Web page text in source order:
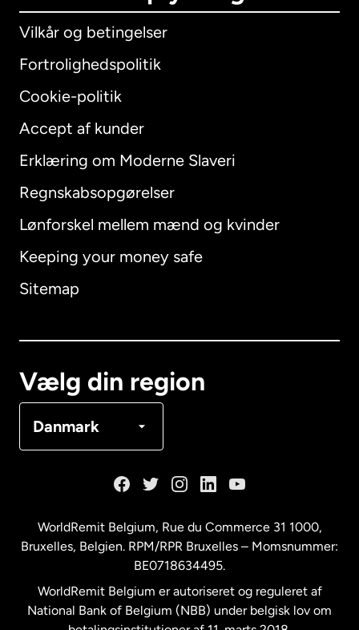
Vilkår og betingelser
Fortrolighedspolitik
Cookie-politik
Accept af kunder
Erklæring om Moderne Slaveri
Regnskabsopgørelser
Lønforskel mellem mænd og kvinder
Keeping your money safe
Sitemap
Vælg din region
Danmark
International English
Australien
Malaysia
New Zealand
WorldRemit Belgium, Rue du Commerce 31 1000,
Bruxelles, Belgien. RPM/RPR Bruxelles – Momsnummer:
BE0718634495.
WorldRemit Belgium er autoriseret og reguleret af
National Bank of Belgium (NBB) under belgisk lov om